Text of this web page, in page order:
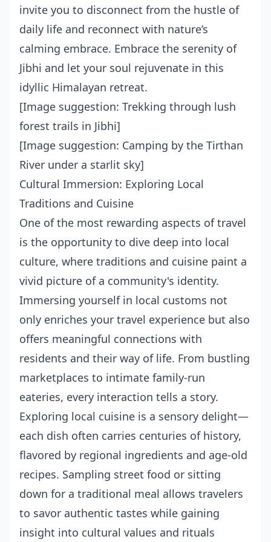
invite you to disconnect from the hustle of
daily life and reconnect with nature’s
calming embrace. Embrace the serenity of
Jibhi and let your soul rejuvenate in this
idyllic Himalayan retreat.
[Image suggestion: Trekking through lush
forest trails in Jibhi]
[Image suggestion: Camping by the Tirthan
River under a starlit sky]
Cultural Immersion: Exploring Local
Traditions and Cuisine
One of the most rewarding aspects of travel
is the opportunity to dive deep into local
culture, where traditions and cuisine paint a
vivid picture of a community's identity.
Immersing yourself in local customs not
only enriches your travel experience but also
offers meaningful connections with
residents and their way of life. From bustling
marketplaces to intimate family-run
eateries, every interaction tells a story.
Exploring local cuisine is a sensory delight—
each dish often carries centuries of history,
flavored by regional ingredients and age-old
recipes. Sampling street food or sitting
down for a traditional meal allows travelers
to savor authentic tastes while gaining
insight into cultural values and rituals